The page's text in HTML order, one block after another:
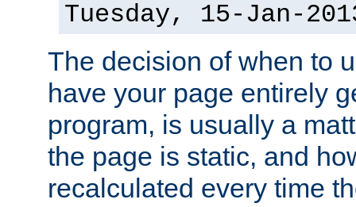
Tuesday, 15-Jan-
The decision of when to
have your page entirely
program, is usually a
the page is static, and
recalculated every time